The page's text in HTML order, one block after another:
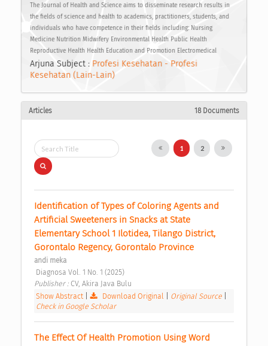
The Journal of Health and Science aims to disseminate research results in
the fields of science and health to academics, practitioners, students, and
individuals who have competence in their fields including: Nursing
Medicine Nutrition Midwifery Environmental Health Public Health
Reproductive Health Health Education and Promotion Electromedical
Arjuna Subject : Profesi Kesehatan - Profesi
Kesehatan (Lain-Lain)
Articles 18 Documents
1 2
Identification of Types of Coloring Agents and
Artificial Sweeteners in Snacks at State
Elementary School 1 Ilotidea, Tilango District,
Gorontalo Regency, Gorontalo Province
andi meka
Diagnosa Vol. 1 No. 1 (2025)
Publisher : CV, Akira Java Bulu
Show Abstract
Download Original Original Source
Check in Google Scholar
The Effect Of Health Promotion Using Word